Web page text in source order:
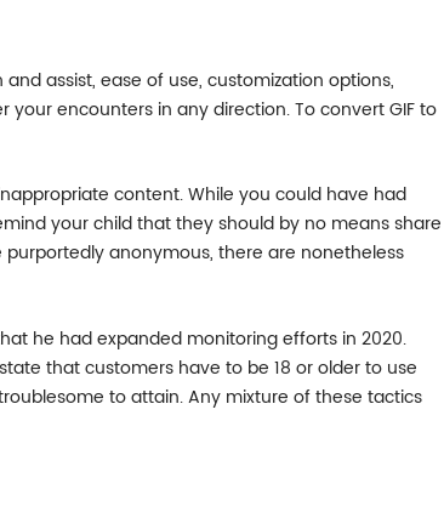
assist, ease of use, customization options,
encounters in any direction. To convert GIF to
content. While you could have had
your child that they should by no means share
anonymous, there are nonetheless
he had expanded monitoring efforts in 2020.
that customers have to be 18 or older to use
to attain. Any mixture of these tactics